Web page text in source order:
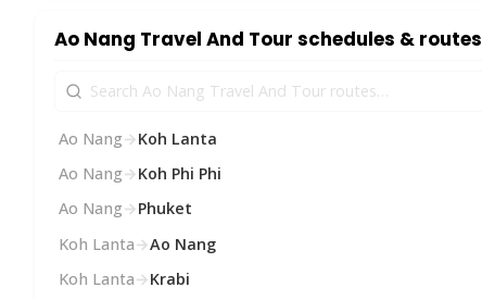
Ao Nang Travel And Tour schedules & routes
Ao Nang→Koh Lanta
Ao Nang→Koh Phi Phi
Ao Nang→Phuket
Koh Lanta→Ao Nang
Koh Lanta→Krabi